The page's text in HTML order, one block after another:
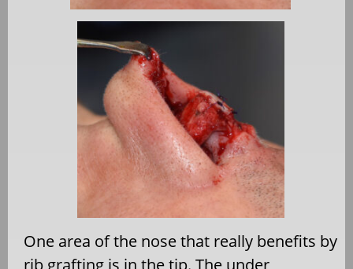
One area of the nose that really benefits by